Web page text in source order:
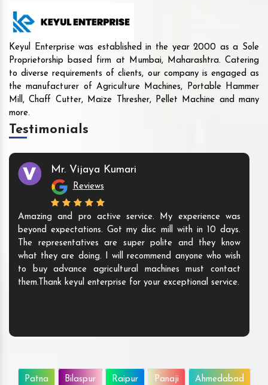
Keyul Enterprise was established in the year 2000 as a Sole
Proprietorship based firm at Mumbai, Maharashtra. Catering
to diverse requirements of clients, our company is engaged as
the manufacturer of Agriculture Machines, Portable Hammer
Mill, Chaff Cutter, Maize Thresher, Pellet Machine and many
more.
Testimonials
Mr. Vijaya Kumari
Reviews
Amazing and pro active service. My experience was
beyond expectations. Got my disc mill with in 10 days.
The representatives are super polite and they know
what they are doing. I will recommend anyone who wish
to buy advance agricultural machines must contact
them.Thank keyul enterprise for your exceptional service.
Patna Bilaspur Raipur Panaji Ahmedabad